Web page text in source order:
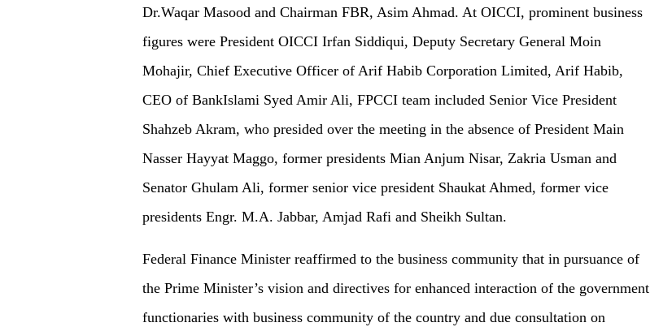
Dr.Waqar Masood and Chairman FBR, Asim Ahmad. At OICCI, prominent business
figures were President OICCI Irfan Siddiqui, Deputy Secretary General Moin
Mohajir, Chief Executive Officer of Arif Habib Corporation Limited, Arif Habib,
CEO of BankIslami Syed Amir Ali, FPCCI team included Senior Vice President
Shahzeb Akram, who presided over the meeting in the absence of President Main
Nasser Hayyat Maggo, former presidents Mian Anjum Nisar, Zakria Usman and
Senator Ghulam Ali, former senior vice president Shaukat Ahmed, former vice
presidents Engr. M.A. Jabbar, Amjad Rafi and Sheikh Sultan.
Federal Finance Minister reaffirmed to the business community that in pursuance of
the Prime Minister’s vision and directives for enhanced interaction of the government
functionaries with business community of the country and due consultation on